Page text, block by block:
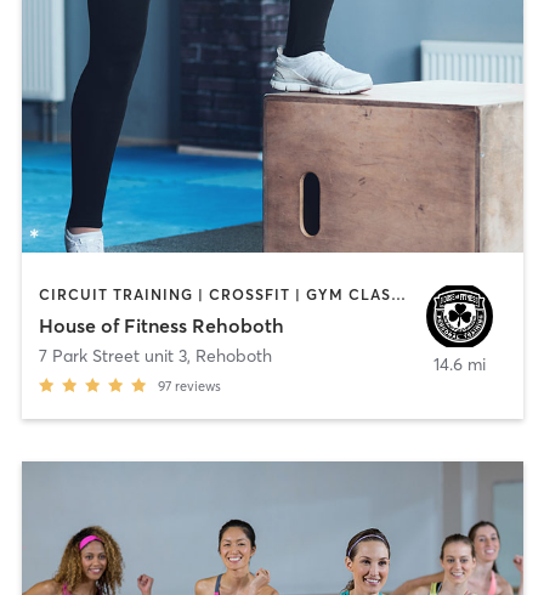
CIRCUIT TRAINING | CROSSFIT | GYM CLASSES | PERSONAL TRAINING | STRENGTH TRAINING
House of Fitness Rehoboth
7 Park Street unit 3, Rehoboth
97 reviews
14.6 mi